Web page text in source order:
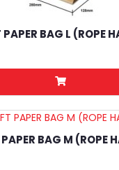
PAPER BAG L (ROPE
BAG M (ROPE